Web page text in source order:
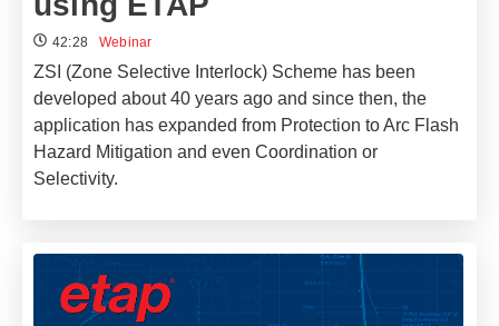
42:28 Webinar
ZSI (Zone Selective Interlock) Scheme has been
developed about 40 years ago and since then, the
application has expanded from Protection to Arc Flash
Hazard Mitigation and even Coordination or
Selectivity.